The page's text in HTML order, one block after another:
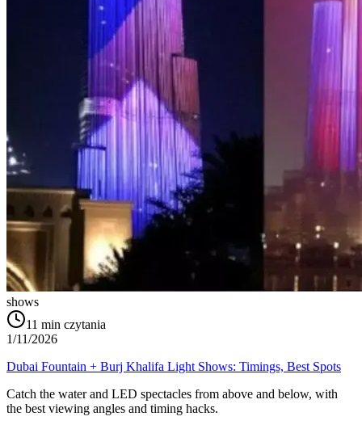
shows
11 min czytania
1/11/2026
Dubai Fountain + Burj Khalifa Light Shows: Timings, Best Spots
Catch the water and LED spectacles from above and below, with
the best viewing angles and timing hacks.